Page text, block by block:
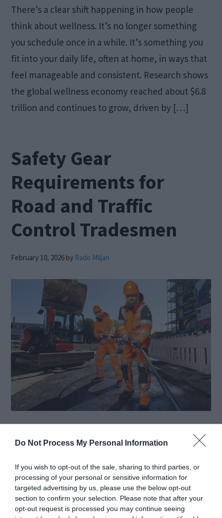
Do Not Process My Personal Information
If you wish to opt-out of the sale, sharing to third parties, or
processing of your personal or sensitive information for
targeted advertising by us, please use the below opt-out
section to confirm your selection. Please note that after your
opt-out request is processed you may continue seeing
There’s a clear shift happening in how people
think about wellness. It’s no longer something
you schedule once in a while. It’s something you
fit into your daily life, often at home, in ways that
feel manageable and consistent. Research shows
the global wellness economy reached about $6.8
trillion and continues to grow, driven by […]
Safety Gear
Requirements for
Road and Traffic
Control Tradesmen
February 10, 2026 by Rado Miljan
Safety gear is vital for tradesmen who work on or
near active roadways, where traffic, weather
conditions, and visibility challenges all present
serious hazards. Road and traffic control
tradesmen operate in environments where even
a small lapse in safety can lead to severe injury or